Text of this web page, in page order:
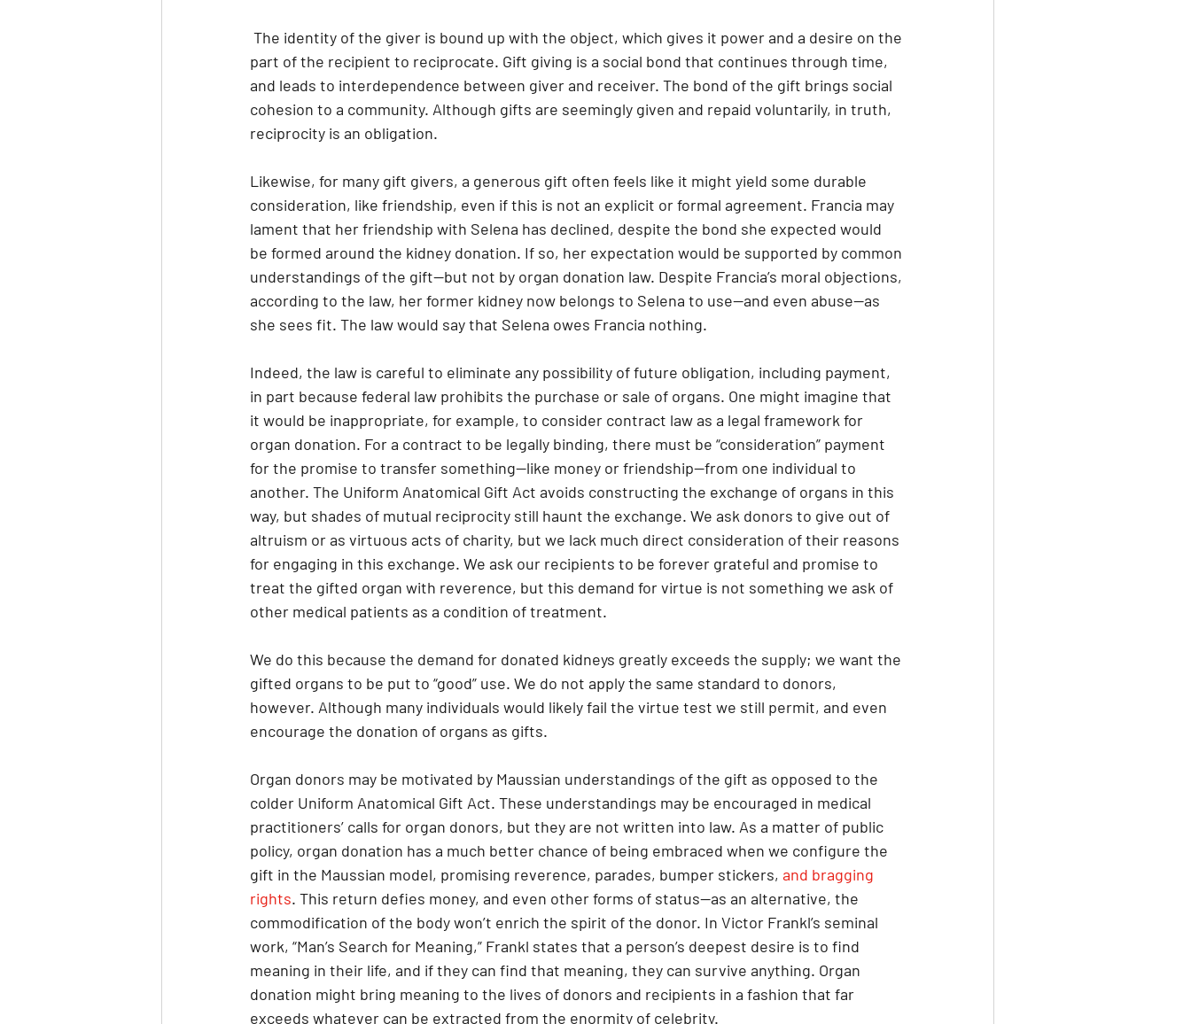
part of the recipient to reciprocate. Gift giving is a social bond that continues through time,
and leads to interdependence between giver and receiver. The bond of the gift brings social
cohesion to a community. Although gifts are seemingly given and repaid voluntarily, in truth,
reciprocity is an obligation.
Likewise, for many gift givers, a generous gift often feels like it might yield some durable
consideration, like friendship, even if this is not an explicit or formal agreement. Francia may
lament that her friendship with Selena has declined, despite the bond she expected would
be formed around the kidney donation. If so, her expectation would be supported by common
understandings of the gift—but not by organ donation law. Despite Francia’s moral objections,
according to the law, her former kidney now belongs to Selena to use—and even abuse—as
she sees fit. The law would say that Selena owes Francia nothing.
Indeed, the law is careful to eliminate any possibility of future obligation, including payment,
in part because federal law prohibits the purchase or sale of organs. One might imagine that
it would be inappropriate, for example, to consider contract law as a legal framework for
organ donation. For a contract to be legally binding, there must be “consideration” payment
for the promise to transfer something—like money or friendship—from one individual to
another. The Uniform Anatomical Gift Act avoids constructing the exchange of organs in this
way, but shades of mutual reciprocity still haunt the exchange. We ask donors to give out of
altruism or as virtuous acts of charity, but we lack much direct consideration of their reasons
for engaging in this exchange. We ask our recipients to be forever grateful and promise to
treat the gifted organ with reverence, but this demand for virtue is not something we ask of
other medical patients as a condition of treatment.
We do this because the demand for donated kidneys greatly exceeds the supply; we want the
gifted organs to be put to “good” use. We do not apply the same standard to donors,
however. Although many individuals would likely fail the virtue test we still permit, and even
encourage the donation of organs as gifts.
​Organ donors may be motivated by Maussian understandings of the gift as opposed to the
colder Uniform Anatomical Gift Act. These understandings may be encouraged in medical
practitioners’ calls for organ donors, but they are not written into law. As a matter of public
policy, organ donation has a much better chance of being embraced when we configure the
gift in the Maussian model, promising reverence, parades, bumper stickers, and bragging
rights. This return defies money, and even other forms of status—as an alternative, the
commodification of the body won’t enrich the spirit of the donor. In Victor Frankl’s seminal
work, “Man’s Search for Meaning,” Frankl states that a person’s deepest desire is to find
meaning in their life, and if they can find that meaning, they can survive anything. Organ
donation might bring meaning to the lives of donors and recipients in a fashion that far
exceeds whatever can be extracted from the enormity of celebrity.